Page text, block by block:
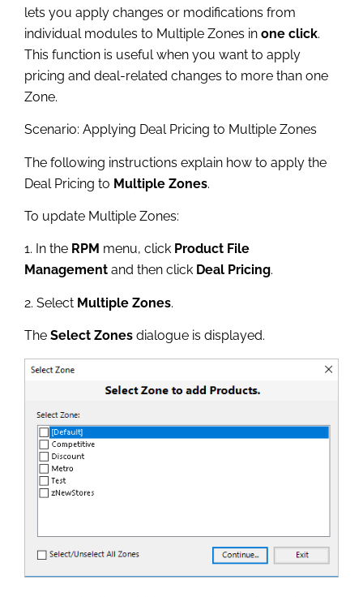
lets you apply changes or modifications from
individual modules to Multiple Zones in one click.
This function is useful when you want to apply
pricing and deal-related changes to more than one
Zone.
Scenario: Applying Deal Pricing to Multiple Zones
The following instructions explain how to apply the
Deal Pricing to Multiple Zones.
To update Multiple Zones:
1. In the RPM menu, click Product File
Management and then click Deal Pricing.
2. Select Multiple Zones.
The Select Zones dialogue is displayed.